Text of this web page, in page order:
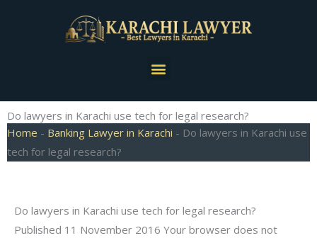
Menu
Do lawyers in Karachi use tech for legal research?
Home - Banking Lawyer in Karachi - Do lawyers in Karachi use
tech for legal research?
Do lawyers in Karachi use tech for legal research?
Published 11 November 2016 Your browser does not